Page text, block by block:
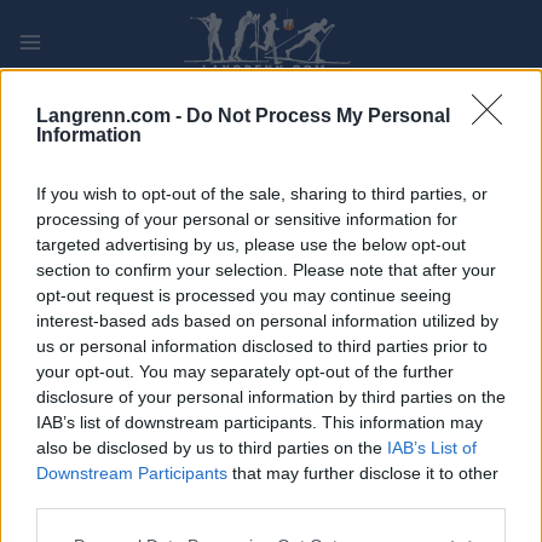
Langrenn.com - Do Not Process My Personal
Information
If you wish to opt-out of the sale, sharing to third parties, or
processing of your personal or sensitive information for
targeted advertising by us, please use the below opt-out
section to confirm your selection. Please note that after your
opt-out request is processed you may continue seeing
interest-based ads based on personal information utilized by
us or personal information disclosed to third parties prior to
your opt-out. You may separately opt-out of the further
disclosure of your personal information by third parties on the
IAB’s list of downstream participants. This information may
also be disclosed by us to third parties on the IAB’s List of
Downstream Participants that may further disclose it to other
content
PLAY MYPAGES STORE RANKING FANTASY
ARRANGEMENT
TRADITIONAL XC
FIS WC Canmore 20km
MS CL
Dato: 2024.02.11
Land: Canada
By: Canemore